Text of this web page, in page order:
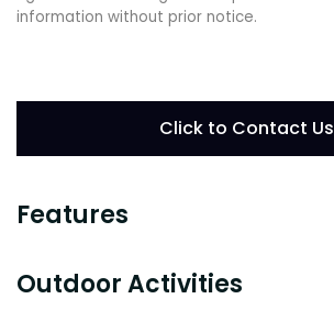
information without prior notice.
Click to Contact Us
Features
Outdoor Activities